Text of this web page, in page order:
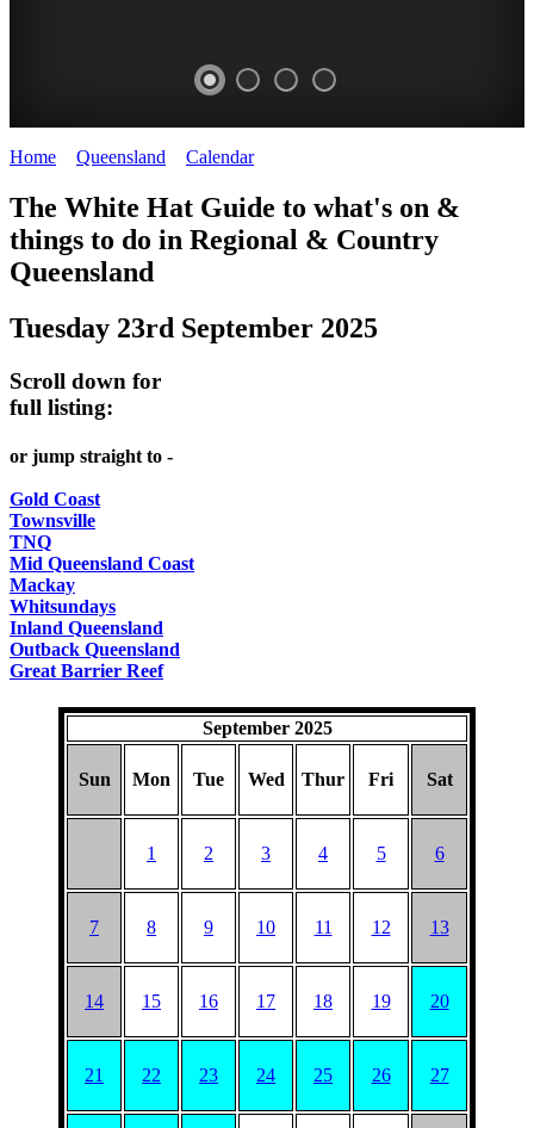
HAT
-
Curated
content
REGULARLY
Home Queensland Calendar>
The White Hat Guide to what's on &
things to do in Regional & Country
Queensland
Tuesday 23rd September 2025
Scroll down for
full listing:
or jump straight to -
Gold Coast
Townsville
TNQ
Mid Queensland Coast
Mackay
Whitsundays
Inland Queensland
Outback Queensland
Great Barrier Reef
September 2025
Sun Mon Tue Wed Thur Fri Sat
1 2 3 4 5 6
7 8 9 10 11 12 13
14 15 16 17 18 19 20
21 22 23 24 25 26 27